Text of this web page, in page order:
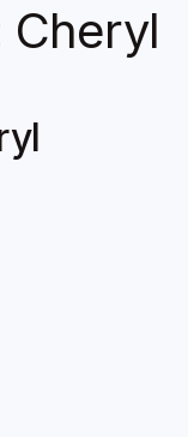
Cheryl